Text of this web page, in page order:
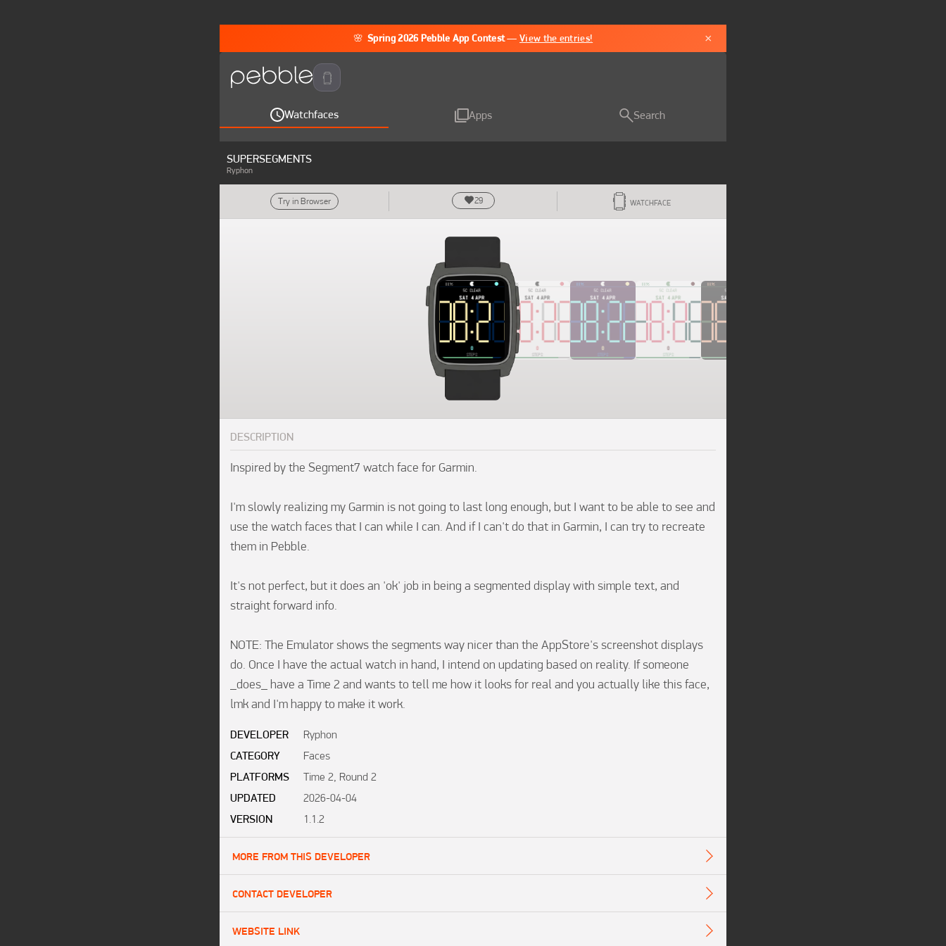
🌸 Spring 2026 Pebble App Contest —View the entries! ×
Watchfaces Apps Search
SUPERSEGMENTS
Ryphon
Try in Browser 29 WATCHFACE
DESCRIPTION
Inspired by the Segment7 watch face for Garmin.
I'm slowly realizing my Garmin is not going to last long enough, but I want to be able to see and
use the watch faces that I can while I can. And if I can't do that in Garmin, I can try to recreate
them in Pebble.
It's not perfect, but it does an 'ok' job in being a segmented display with simple text, and
straight forward info.
NOTE: The Emulator shows the segments way nicer than the AppStore's screenshot displays
do. Once I have the actual watch in hand, I intend on updating based on reality. If someone
_does_ have a Time 2 and wants to tell me how it looks for real and you actually like this face,
lmk and I'm happy to make it work.
DEVELOPER
Ryphon
CATEGORY
Faces
PLATFORMS
Time 2, Round 2
UPDATED
2026-04-04
VERSION
1.1.2
MORE FROM THIS DEVELOPER
CONTACT DEVELOPER
WEBSITE LINK